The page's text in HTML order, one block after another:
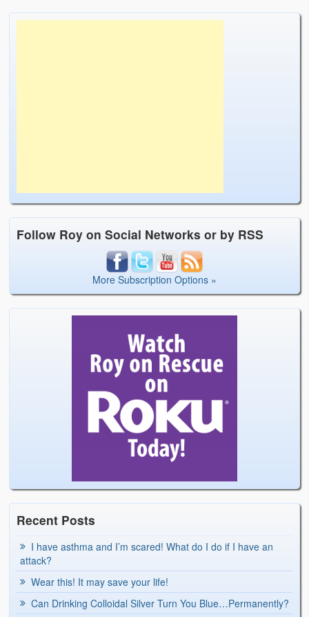
Follow Roy on Social Networks or by RSS
More Subscription Options »
Recent Posts
I have asthma and I’m scared! What do I do if I have an
attack?
Wear this! It may save your life!
Can Drinking Colloidal Silver Turn You Blue…Permanently?